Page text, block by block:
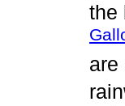
the
are